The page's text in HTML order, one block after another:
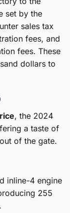
set by the
sales tax
fees, and
fees. These
dollars to
, the 2024
a taste of
of the gate.
inline-4 engine
255